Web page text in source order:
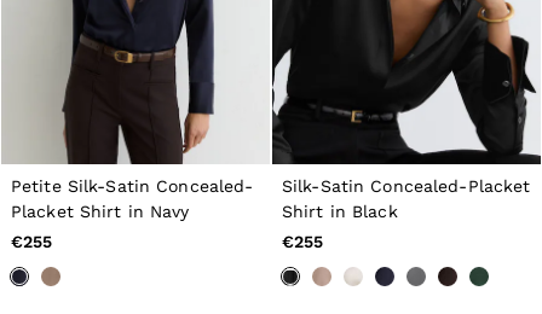
34
36
42
44
All Men's Outlet
Suits & Tailoring
Blazers
Petite Silk-Satin Concealed-
Placket Shirt in Navy
€255
Silk-Satin Concealed-Placket
Shirt in Black
€255